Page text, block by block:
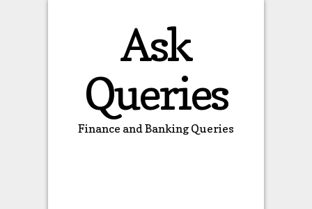
Ask
Queries
Finance and Banking Queries